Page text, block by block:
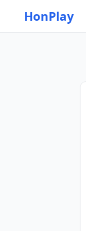
HonPlay